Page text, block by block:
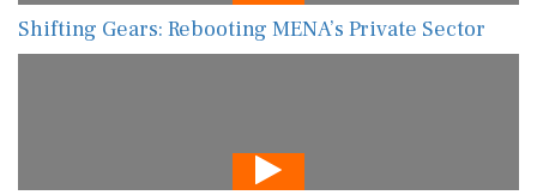
Shifting Gears: Rebooting MENA’s Private Sector